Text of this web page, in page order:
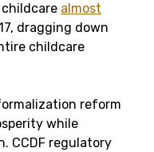
almost
dragging down
childcare
reform
while
CCDF regulatory